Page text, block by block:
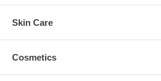
Skin Care
Cosmetics